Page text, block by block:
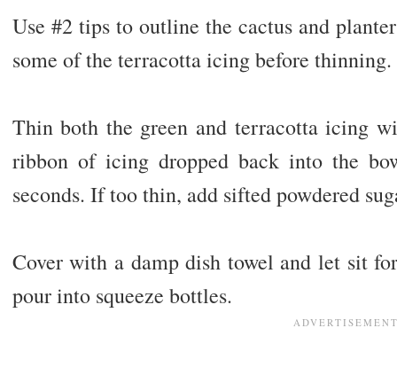
Use #2 tips to outline the cactus and
some of the terracotta icing before thinning.
Thin both the green and terracotta icing
ribbon of icing dropped back into the
seconds. If too thin, add sifted powdered
Cover with a damp dish towel and let sit
pour into squeeze bottles.